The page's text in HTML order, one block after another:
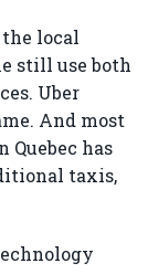
local
still use both
Uber
And most
has
taxis,